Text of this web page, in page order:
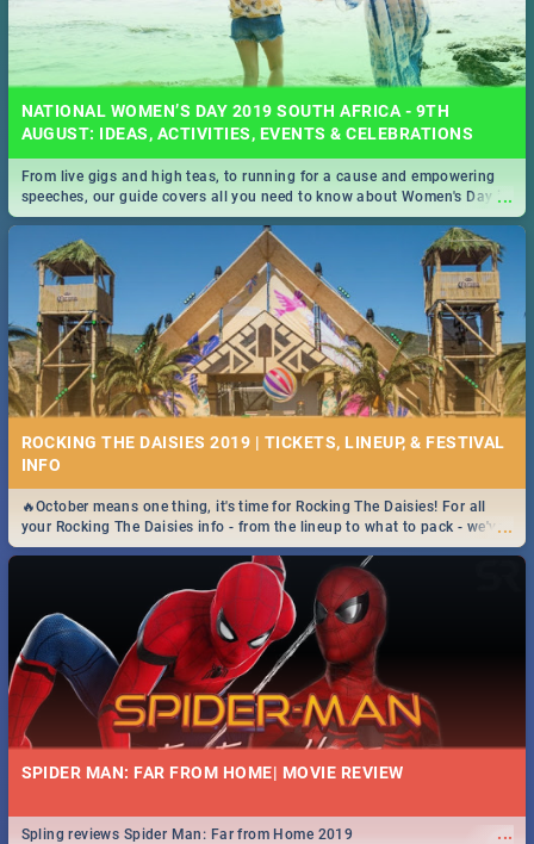
NATIONAL WOMEN’S DAY 2019 SOUTH AFRICA - 9TH
AUGUST: IDEAS, ACTIVITIES, EVENTS & CELEBRATIONS
...
From live gigs and high teas, to running for a cause and empowering
speeches, our guide covers all you need to know about Women's Day in
South Africa 2019!
ROCKING THE DAISIES 2019 | TICKETS, LINEUP, & FESTIVAL
INFO
...
🔥October means one thing, it's time for Rocking The Daisies! For all
your Rocking The Daisies info - from the lineup to what to pack - we've
got you covered.🔥
SPIDER MAN: FAR FROM HOME| MOVIE REVIEW
...
Spling reviews Spider Man: Far from Home 2019